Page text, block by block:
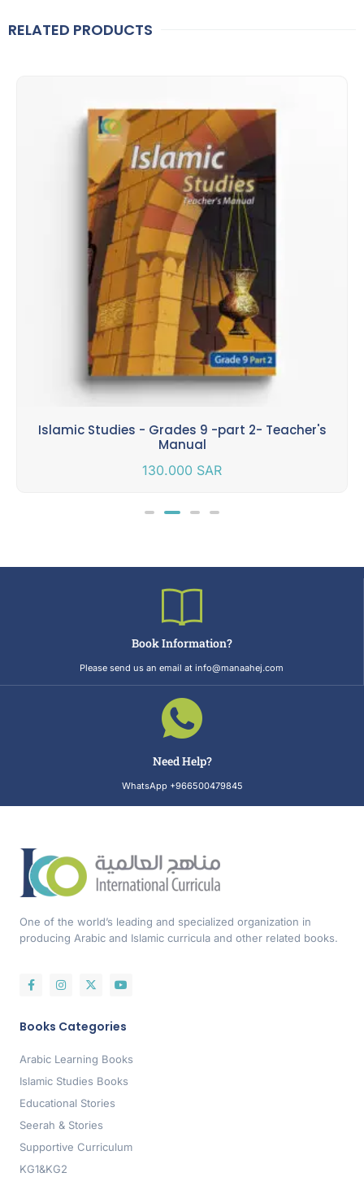
RELATED PRODUCTS
Islamic Studies - Grades 9 -part 2- Teacher's
Manual
130.000 SAR
Book Information?
Please send us an email at info@manaahej.com
Need Help?
WhatsApp +966500479845
One of the world’s leading and specialized organization in
producing Arabic and Islamic curricula and other related books.
Books Categories
Arabic Learning Books
Islamic Studies Books
Educational Stories
Seerah & Stories
Supportive Curriculum
KG1&KG2